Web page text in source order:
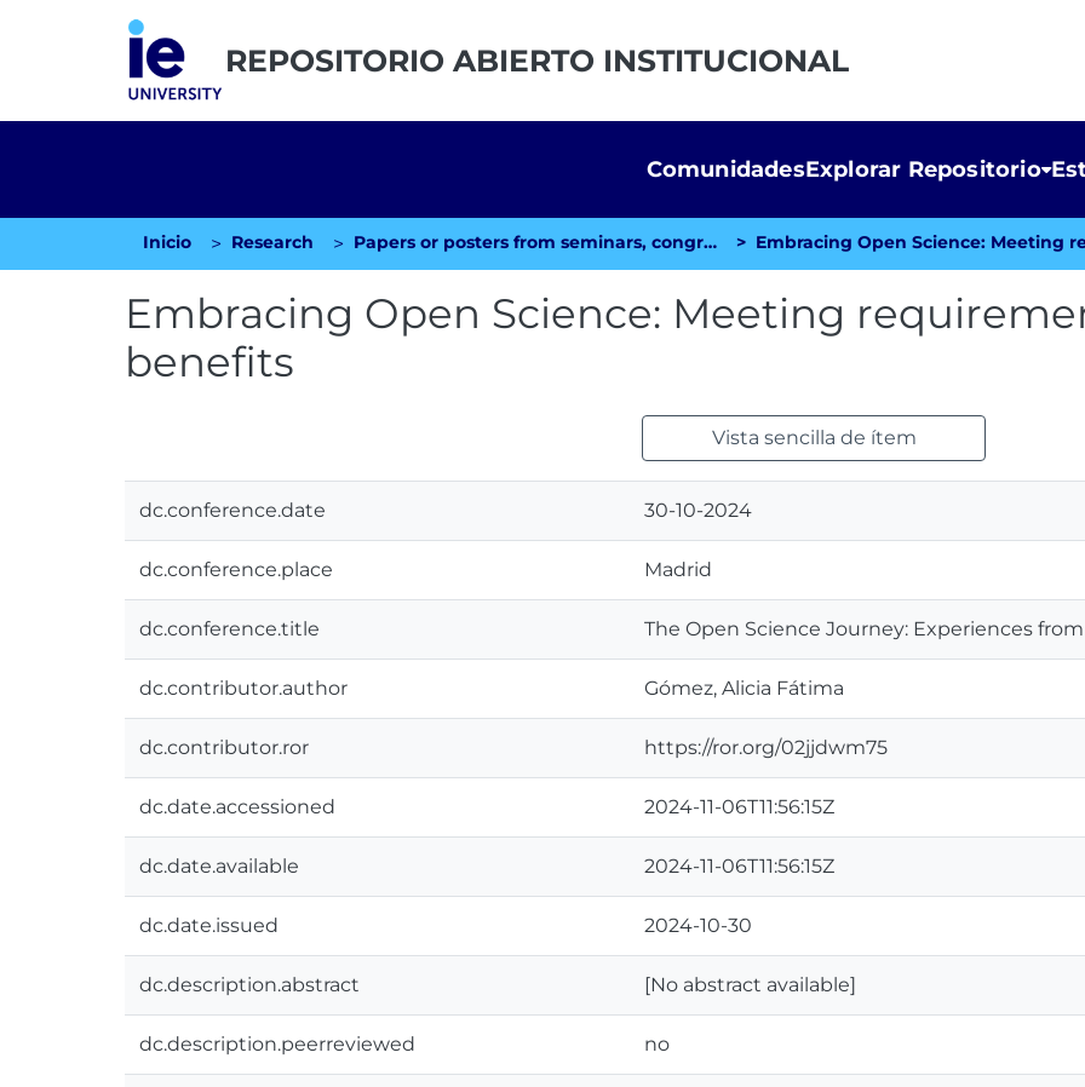
REPOSITORIO ABIERTO INSTITUCIONAL
ComunidadesExplorar Repositorio
Inicio Research Papers or posters from seminars, congresses, etc.
Embracing Open Science: Meeting
benefits
Vista sencilla de ítem
dc.conference.date 30-10-2024
dc.conference.place Madrid
dc.conference.title The Open Science Journey: Experiences
dc.contributor.author Gómez, Alicia Fátima
dc.contributor.ror https://ror.org/02jjdwm75
dc.date.accessioned 2024-11-06T11:56:15Z
dc.date.available 2024-11-06T11:56:15Z
dc.date.issued 2024-10-30
dc.description.abstract [No abstract available]
dc.description.peerreviewed no